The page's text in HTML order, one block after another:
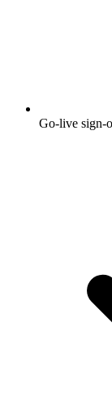
Go-live sign-